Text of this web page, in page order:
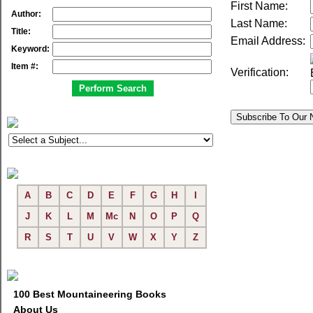
Author:
Title:
Keyword:
Item #:
A B C D E F G H
J
K L M Mc N O P
Q
R
S T U V W X Y Z
100 Best Mountaineering Books
About Us
First Name:
Last Name:
Email Address:
Verification: